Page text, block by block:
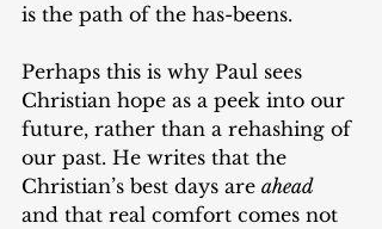
is the path of the has-beens.
Perhaps this is why Paul sees
Christian hope as a peek into our
future, rather than a rehashing of
our past. He writes that the
Christian’s best days are ahead
and that real comfort comes not